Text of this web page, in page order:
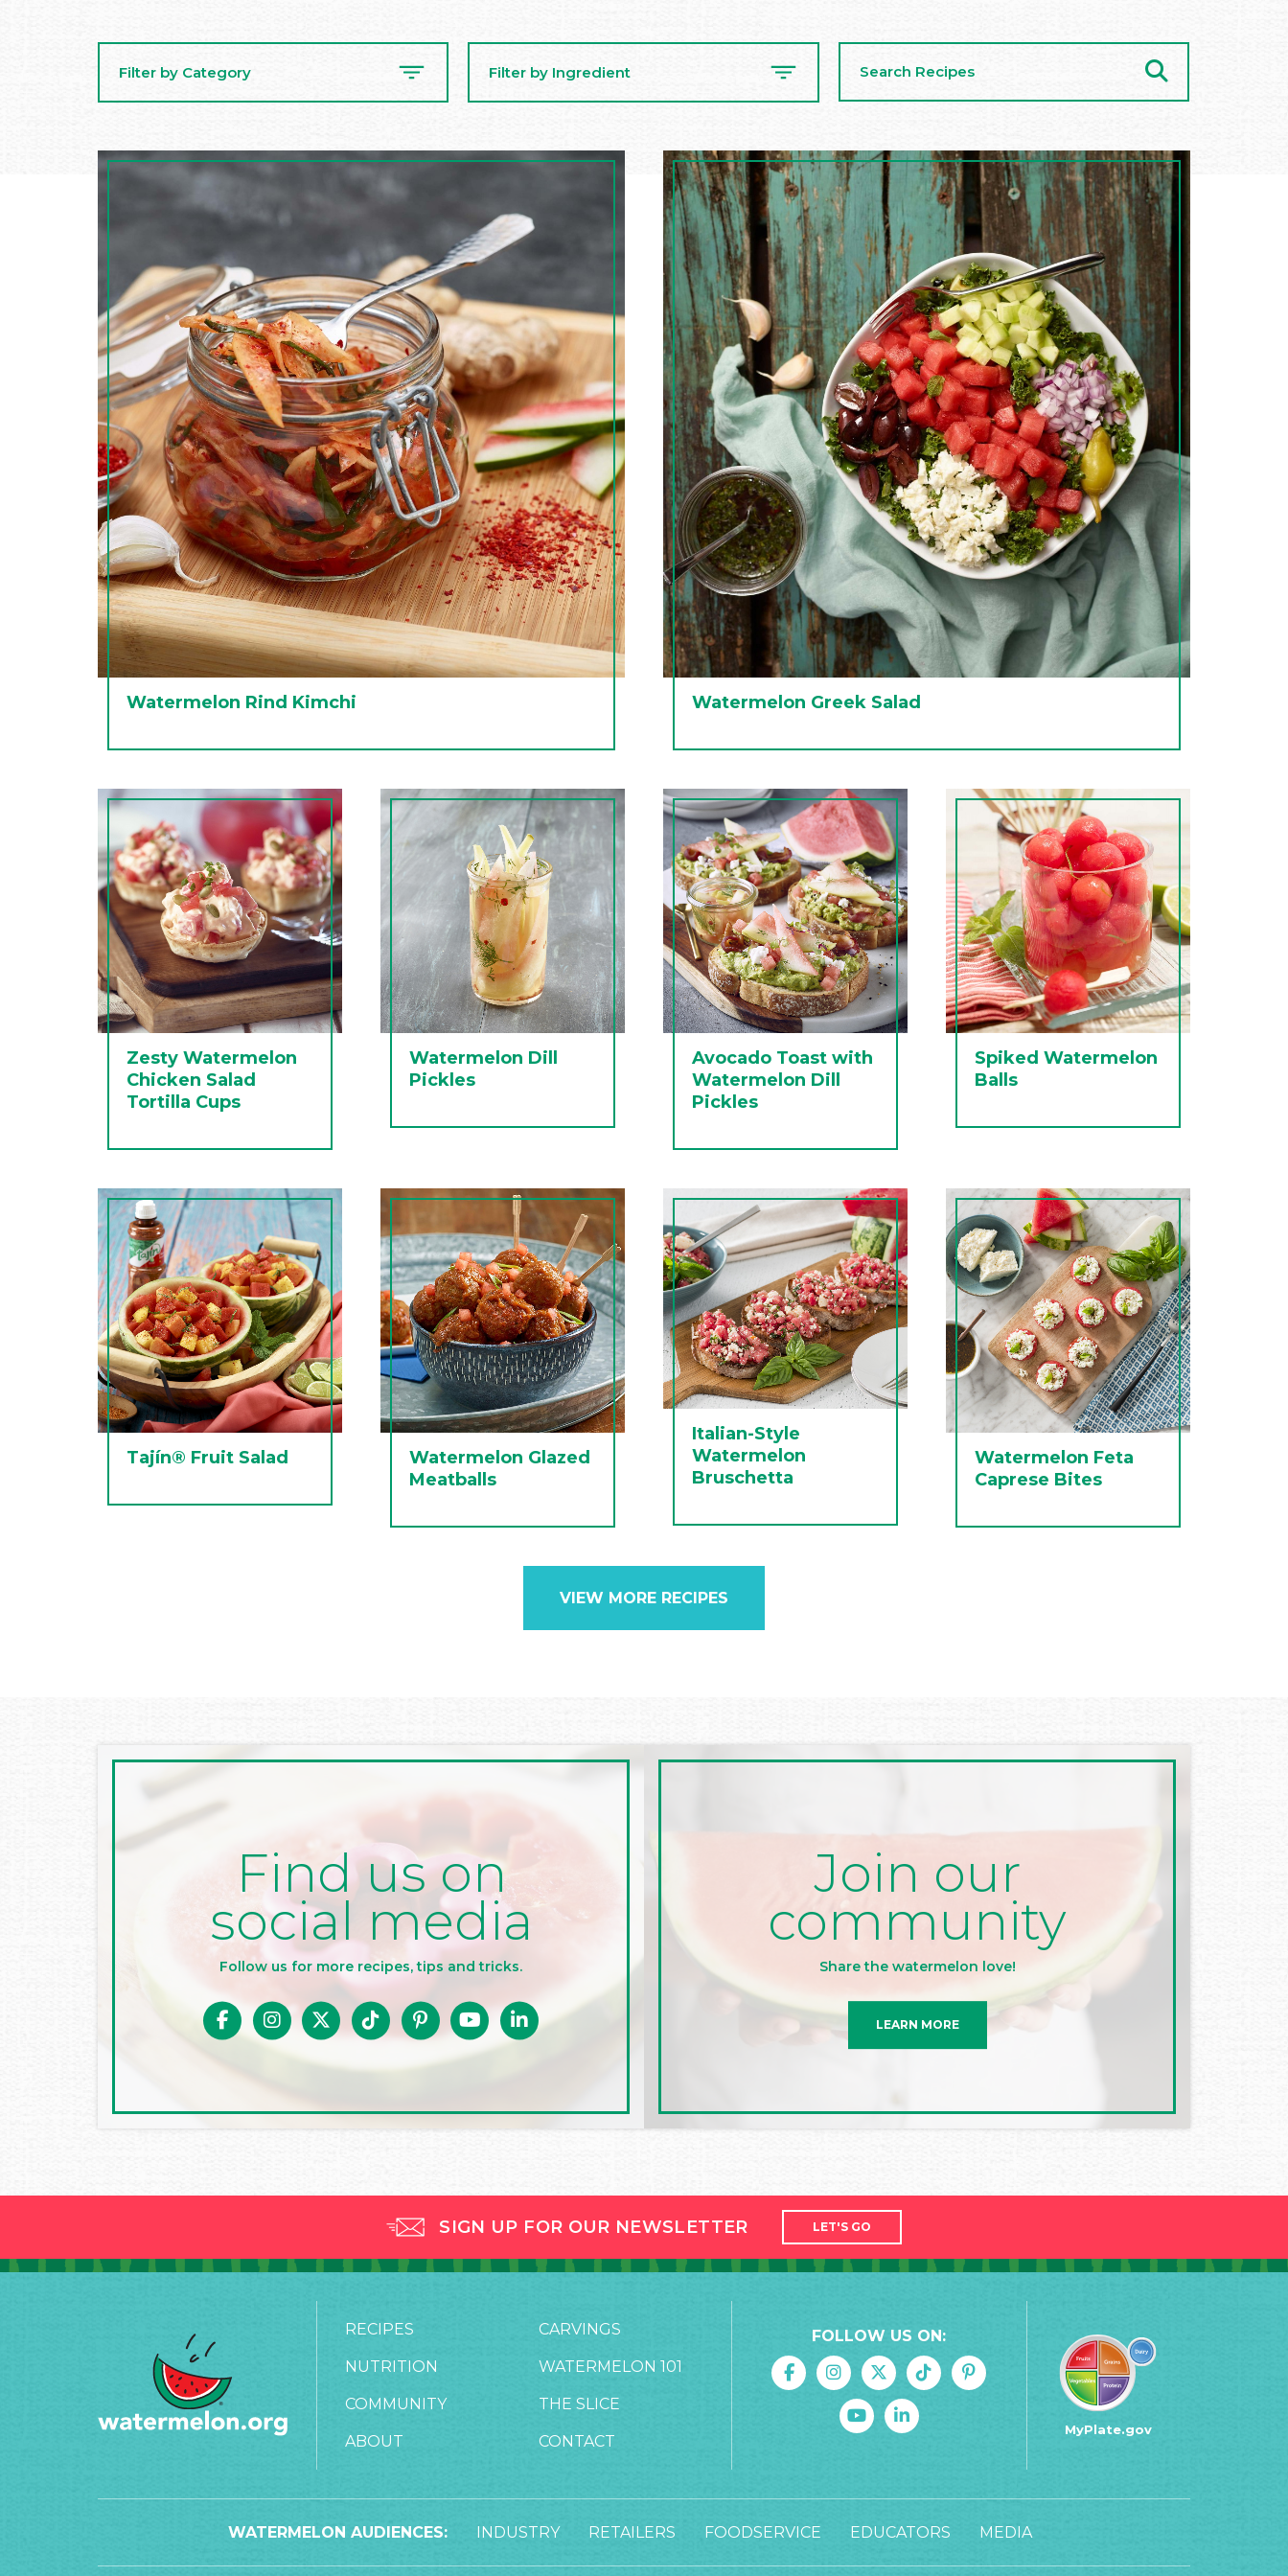
Filter by Category Filter by Ingredient
Recipes
Watermelon Rind Kimchi Watermelon Greek Salad
Zesty Watermelon
Chicken Salad
Tortilla Cups
Watermelon Dill
Pickles
Avocado Toast with
Watermelon Dill
Pickles
Spiked Watermelon
Balls
Tajín® Fruit Salad
Watermelon Glazed
Meatballs
Italian-Style
Watermelon
Bruschetta
Watermelon Feta
Caprese Bites
VIEW MORE RECIPES
Find us on
social media
Follow us for more recipes, tips and tricks.
Join our
community
Share the watermelon love!
LEARN MORE
SIGN UP FOR OUR NEWSLETTER LET'S GO
RECIPES CARVINGS
NUTRITION WATERMELON 101
COMMUNITY THE SLICE
ABOUT CONTACT
FOLLOW US ON:
MyPlate.gov
WATERMELON AUDIENCES: INDUSTRY RETAILERS FOODSERVICE EDUCATORS MEDIA